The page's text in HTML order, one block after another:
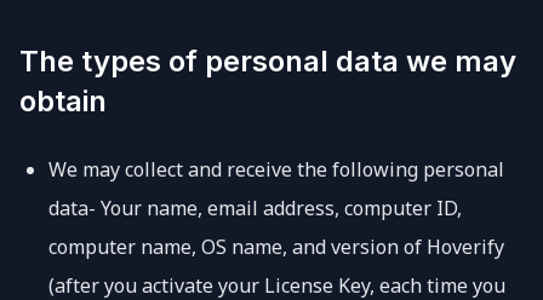
The types of personal data we may
obtain
We may collect and receive the following personal
data- Your name, email address, computer ID,
computer name, OS name, and version of Hoverify
(after you activate your License Key, each time you